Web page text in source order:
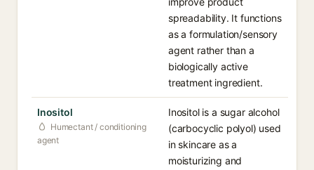
spreadability. It functions
as a formulation/sensory
agent rather than a
biologically active
treatment ingredient.
Inositol
Humectant / conditioning
agent
Inositol is a sugar alcohol
(carbocyclic polyol) used
in skincare as a
moisturizing and